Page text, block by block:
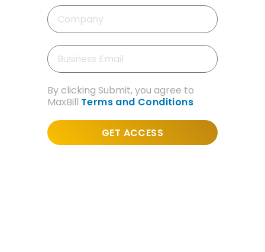
By clicking Submit, you agree to
MaxBill Terms and Conditions
GET ACCESS